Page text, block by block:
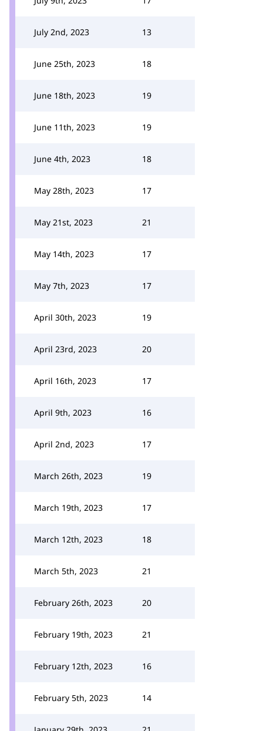
July 2nd, 2023 13
June 25th, 2023 18
June 18th, 2023 19
June 11th, 2023 19
June 4th, 2023 18
May 28th, 2023 17
May 21st, 2023 21
May 14th, 2023 17
May 7th, 2023 17
April 30th, 2023 19
April 23rd, 2023 20
April 16th, 2023 17
April 9th, 2023 16
April 2nd, 2023 17
March 26th, 2023 19
March 19th, 2023 17
March 12th, 2023 18
March 5th, 2023 21
February 26th, 2023 20
February 19th, 2023 21
February 12th, 2023 16
February 5th, 2023 14